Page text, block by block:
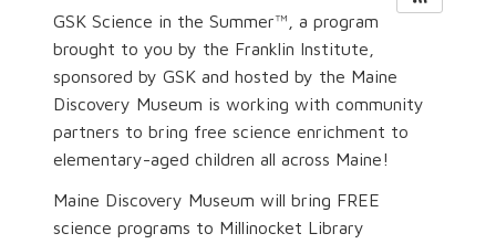
GSK Science in the Summer™, a program
brought to you by the Franklin Institute,
sponsored by GSK and hosted by the Maine
Discovery Museum is working with community
partners to bring free science enrichment to
elementary-aged children all across Maine!
Maine Discovery Museum will bring FREE
science programs to Millinocket Library